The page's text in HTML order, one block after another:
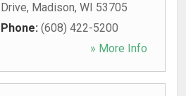
Drive, Madison, WI 53705
Phone: (608) 422-5200
» More Info